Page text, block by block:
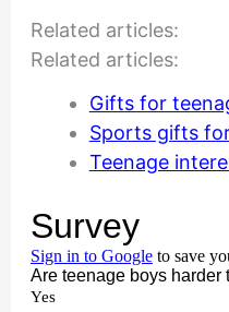
Related articles:
Related articles:
Gifts for
Sports gifts
Teenage